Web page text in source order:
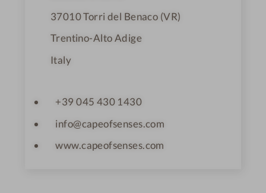
37010Torri del Benaco (VR)
Trentino-Alto Adige
Italy
+39 045 430 1430
info@capeofsenses.com
www.capeofsenses.com